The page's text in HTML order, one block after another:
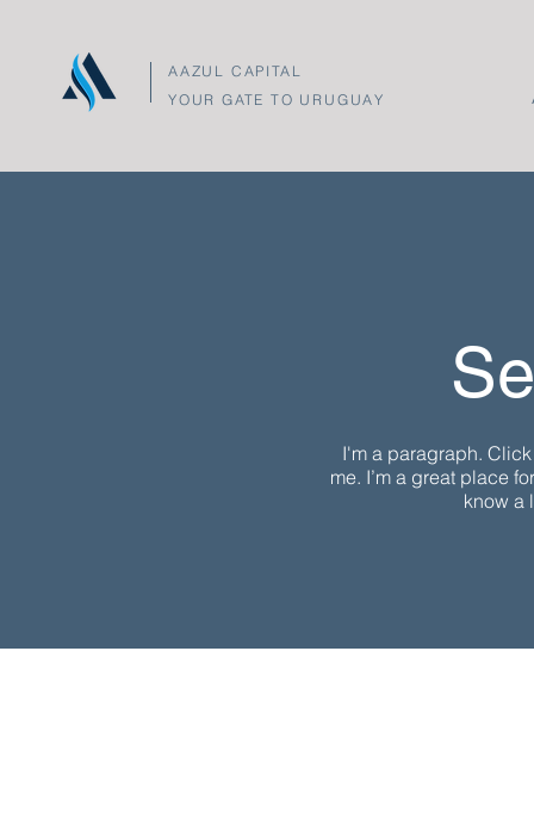
AAZUL CAPITAL
YOUR GATE TO URUGUAY
I'm a paragraph.
me. I’m a great place
know a